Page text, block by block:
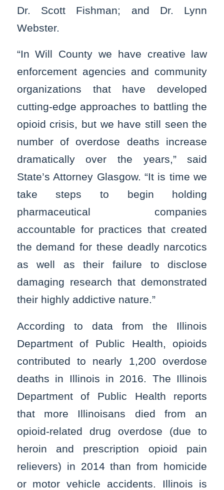
Dr. Scott Fishman; and Dr. Lynn
Webster.
“In Will County we have creative law
enforcement agencies and community
organizations that have developed
cutting-edge approaches to battling the
opioid crisis, but we have still seen the
number of overdose deaths increase
dramatically over the years,” said
State’s Attorney Glasgow. “It is time we
take steps to begin holding
pharmaceutical companies
accountable for practices that created
the demand for these deadly narcotics
as well as their failure to disclose
damaging research that demonstrated
their highly addictive nature.”
According to data from the Illinois
Department of Public Health, opioids
contributed to nearly 1,200 overdose
deaths in Illinois in 2016. The Illinois
Department of Public Health reports
that more Illinoisans died from an
opioid-related drug overdose (due to
heroin and prescription opioid pain
relievers) in 2014 than from homicide
or motor vehicle accidents. Illinois is